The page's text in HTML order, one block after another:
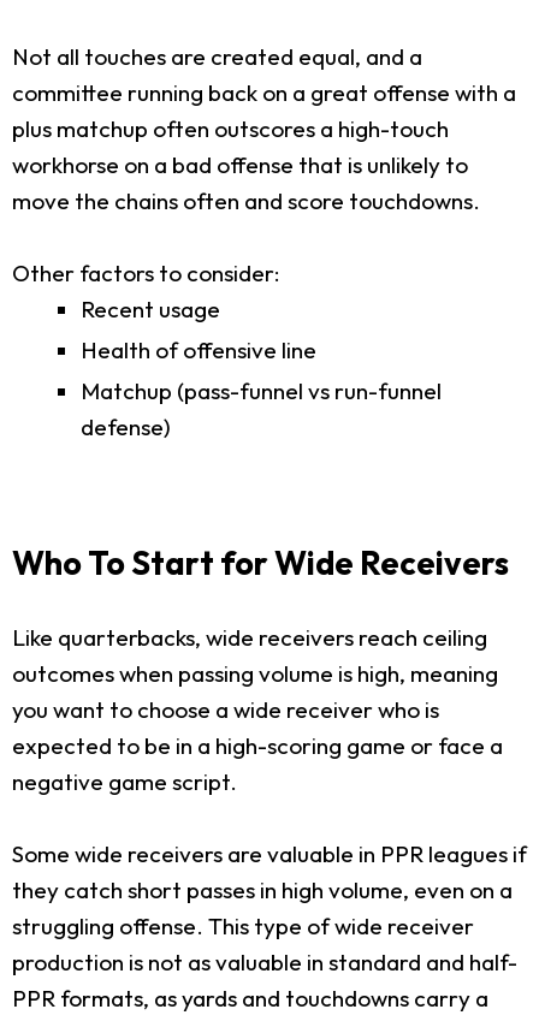
Not all touches are created equal, and a
committee running back on a great offense with a
plus matchup often outscores a high-touch
workhorse on a bad offense that is unlikely to
move the chains often and score touchdowns.
Other factors to consider:
Recent usage
Health of offensive line
Matchup (pass-funnel vs run-funnel
defense)
Who To Start for Wide Receivers
Like quarterbacks, wide receivers reach ceiling
outcomes when passing volume is high, meaning
you want to choose a wide receiver who is
expected to be in a high-scoring game or face a
negative game script.
Some wide receivers are valuable in PPR leagues if
they catch short passes in high volume, even on a
struggling offense. This type of wide receiver
production is not as valuable in standard and half-
PPR formats, as yards and touchdowns carry a